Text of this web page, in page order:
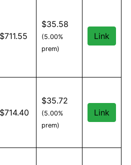
and information
shipping on orders over $199
$711.55
$35.58
(5.00%
prem)
Link
reviews and information
shipping on orders over $199
$714.40
$35.72
(5.00%
prem)
Link